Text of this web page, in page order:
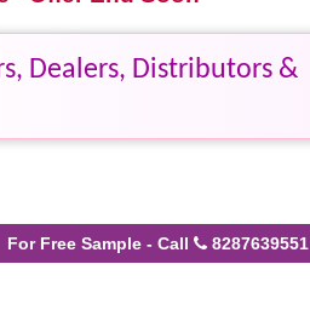
Dealers, Distributors &
For Free Sample - Call 8287639551